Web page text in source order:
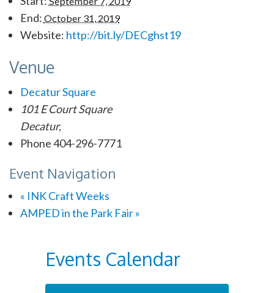
End: October 31, 2019
Website: http://bit.ly/DECghst19
Venue
Decatur Square
101 E Court Square
Decatur,
Phone404-296-7771
Event Navigation
« INK Craft Weeks
AMPED in the Park Fair»
Events Calendar